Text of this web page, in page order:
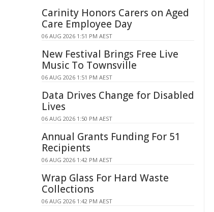
Carinity Honors Carers on Aged
Care Employee Day
06 AUG 2026 1:51 PM AEST
New Festival Brings Free Live
Music To Townsville
06 AUG 2026 1:51 PM AEST
Data Drives Change for Disabled
Lives
06 AUG 2026 1:50 PM AEST
Annual Grants Funding For 51
Recipients
06 AUG 2026 1:42 PM AEST
Wrap Glass For Hard Waste
Collections
06 AUG 2026 1:42 PM AEST